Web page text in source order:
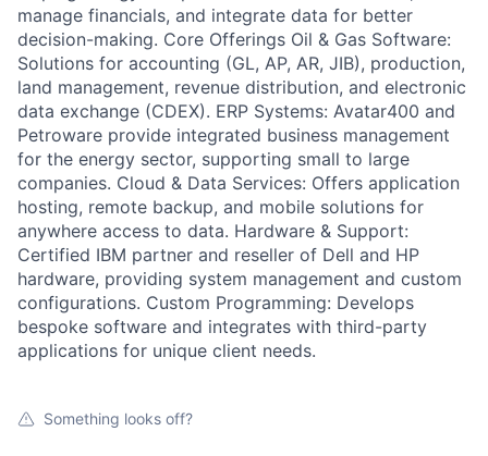
manage financials, and integrate data for better
decision-making. Core Offerings Oil & Gas Software:
Solutions for accounting (GL, AP, AR, JIB), production,
land management, revenue distribution, and electronic
data exchange (CDEX). ERP Systems: Avatar400 and
Petroware provide integrated business management
for the energy sector, supporting small to large
companies. Cloud & Data Services: Offers application
hosting, remote backup, and mobile solutions for
anywhere access to data. Hardware & Support:
Certified IBM partner and reseller of Dell and HP
hardware, providing system management and custom
configurations. Custom Programming: Develops
bespoke software and integrates with third-party
applications for unique client needs.
Something looks off?